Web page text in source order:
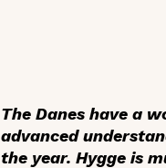
The Danes have a
advanced
the year. Hygge is